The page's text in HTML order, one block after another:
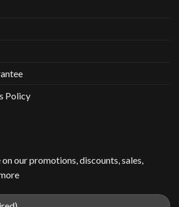
Policy
our promotions, discounts, sales,